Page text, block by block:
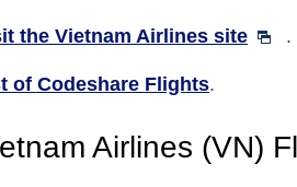
the Vietnam Airlines site .
of Codeshare Flights.
Airlines (VN)